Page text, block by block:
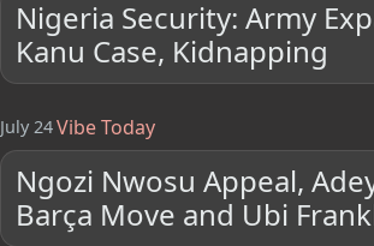
Nigeria Security: Army
Kanu Case, Kidnapping
July 24Vibe Today
Ngozi Nwosu Appeal,
Barça Move and Ubi